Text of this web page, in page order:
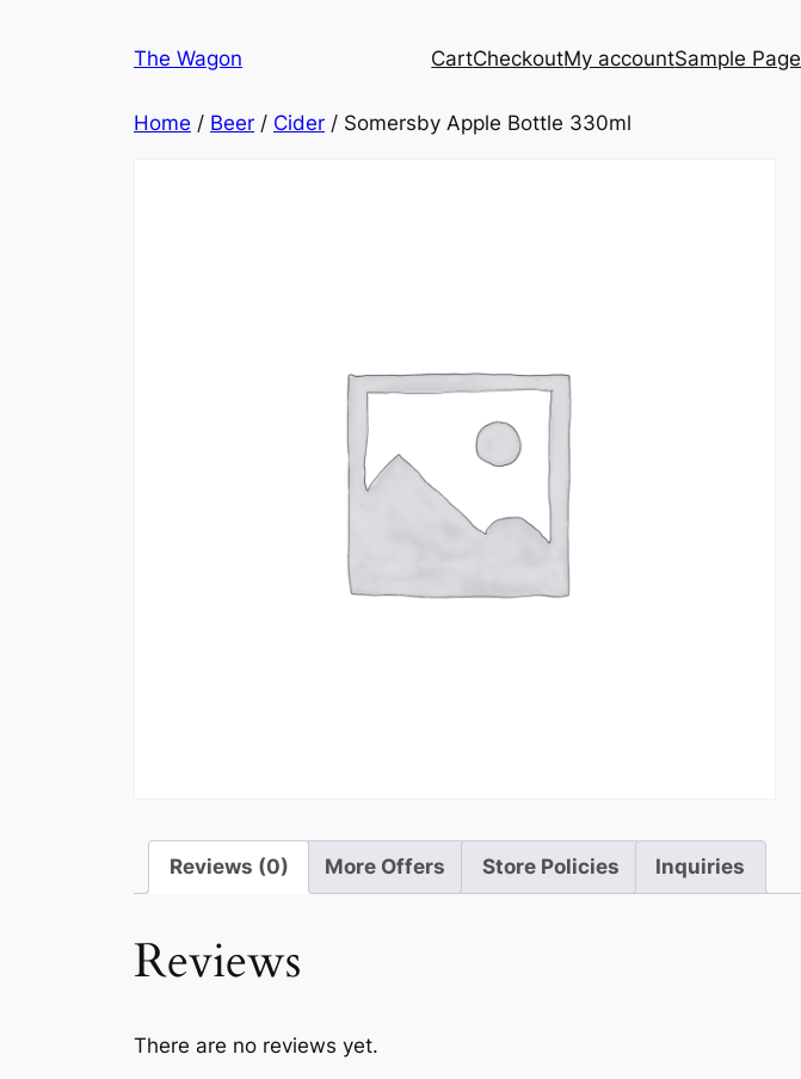
The Wagon CartCheckoutMy accountSample Page
Home / Beer / Cider / Somersby Apple Bottle 330ml
Reviews (0) More Offers Store Policies Inquiries
Reviews
There are no reviews yet.